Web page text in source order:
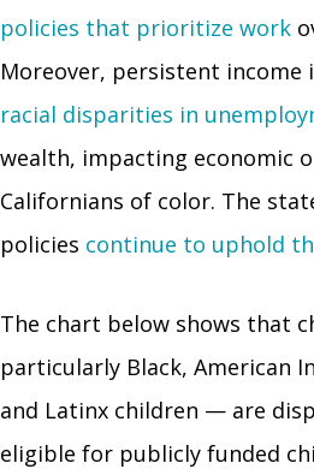
policies that prioritize work
Moreover, persistent income
racial disparities in
wealth, impacting economic
Californians of color. The
policies continue to uphold
The chart below shows that
particularly Black, American
and Latinx children — are
eligible for publicly funded